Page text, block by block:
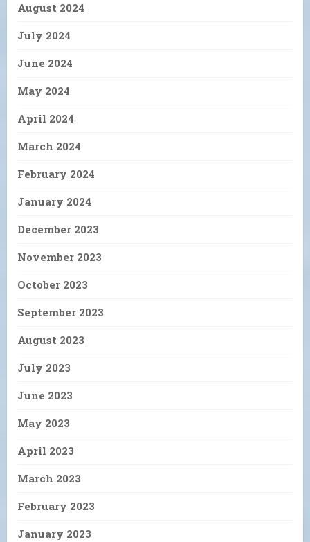
August 2024
July 2024
June 2024
May 2024
April 2024
March 2024
February 2024
January 2024
December 2023
November 2023
October 2023
September 2023
August 2023
July 2023
June 2023
May 2023
April 2023
March 2023
February 2023
January 2023